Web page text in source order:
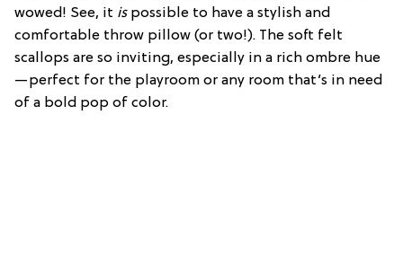
wowed! See, it ispossible to have a stylish and
comfortable throw pillow (or two!). The soft felt
scallops are so inviting, especially in a rich ombre hue
—perfect for the playroom or any room that’s in need
of a bold pop of color.